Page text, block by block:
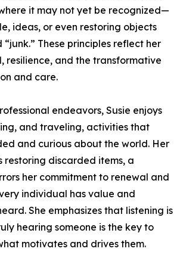
it may not yet be recognized—
ideas, or even restoring objects
These principles reflect her
resilience, and the transformative
and care.
endeavors, Susie enjoys
and traveling, activities that
and curious about the world. Her
restoring discarded items, a
her commitment to renewal and
individual has value and
She emphasizes that listening is
hearing someone is the key to
motivates and drives them.